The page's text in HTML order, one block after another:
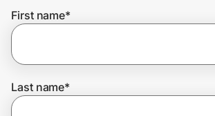
Get the extension
First name*
Last name*